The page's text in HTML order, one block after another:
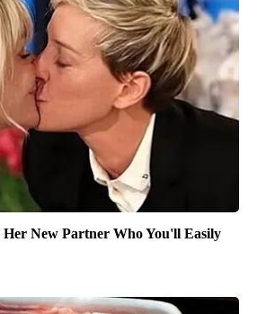
Her New Partner Who You'll Easily